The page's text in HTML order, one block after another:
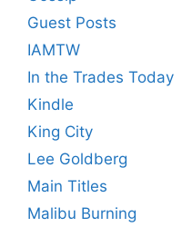
Guest Posts
IAMTW
In the Trades Today
Kindle
King City
Lee Goldberg
Main Titles
Malibu Burning